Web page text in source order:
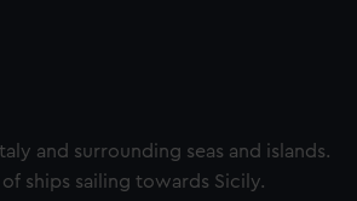
and surrounding seas and islands.
of ships sailing towards Sicily.